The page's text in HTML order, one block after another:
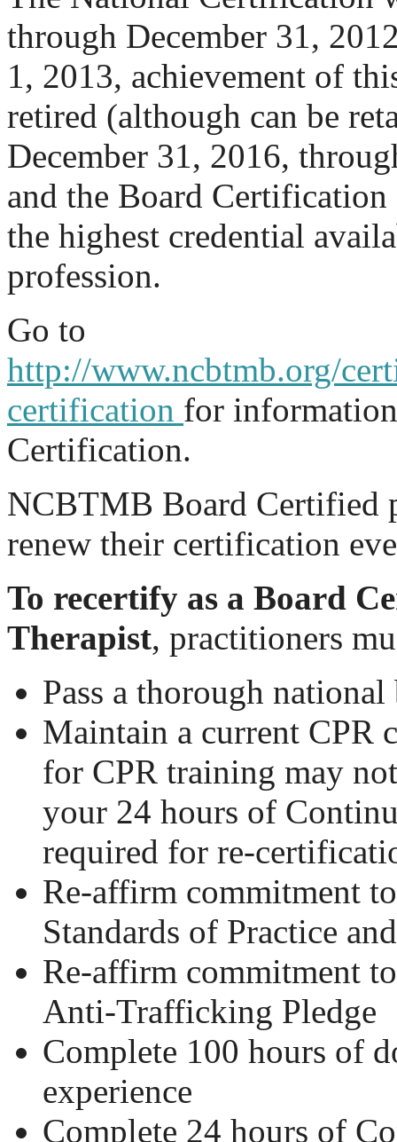
through December 31,
1, 2013, achievement of
retired (although can be
December 31, 2016,
and the Board
the highest credential
profession.
Go to
http://www.ncbtmb.org/
certification for
Certification.
NCBTMB Board Certified
renew their certification
To recertify as a Board
Therapist, practitioners
Pass a thorough
Maintain a current CPR
for CPR training may
your 24 hours of
required for re-
Re-affirm commitment
Standards of Practice
Re-affirm commitment
Anti-Trafficking Pledge
Complete 100 hours of
experience
Complete 24 hours of